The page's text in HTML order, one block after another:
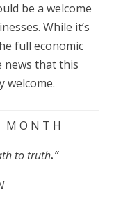
be a welcome
While it’s
full economic
news that this
welcome.
O N T H
to truth.”